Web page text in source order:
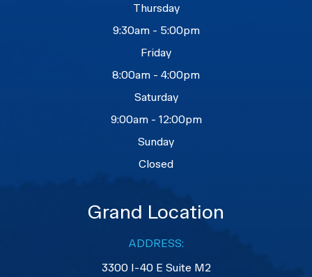
Thursday
9:30am - 5:00pm
Friday
8:00am - 4:00pm
Saturday
9:00am - 12:00pm
Sunday
Closed
Grand Location
ADDRESS:
3300 I-40 E Suite M2